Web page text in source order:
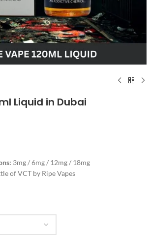
Liquid in Dubai
3mg / 6mg / 12mg / 18mg
of VCT by Ripe Vapes